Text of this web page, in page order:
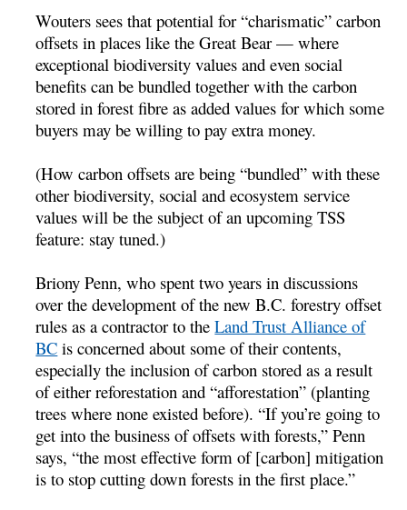
Wouters sees that potential for “charismatic” carbon
offsets in places like the Great Bear — where
exceptional biodiversity values and even social
benefits can be bundled together with the carbon
stored in forest fibre as added values for which some
buyers may be willing to pay extra money.
(How carbon offsets are being “bundled” with these
other biodiversity, social and ecosystem service
values will be the subject of an upcoming TSS
feature: stay tuned.)
Briony Penn, who spent two years in discussions
over the development of the new B.C. forestry offset
rules as a contractor to theLand Trust Alliance of
BC is concerned about some of their contents,
especially the inclusion of carbon stored as a result
of either reforestation and “afforestation” (planting
trees where none existed before). “If you’re going to
get into the business of offsets with forests,” Penn
says, “the most effective form of [carbon] mitigation
is to stop cutting down forests in the first place.”